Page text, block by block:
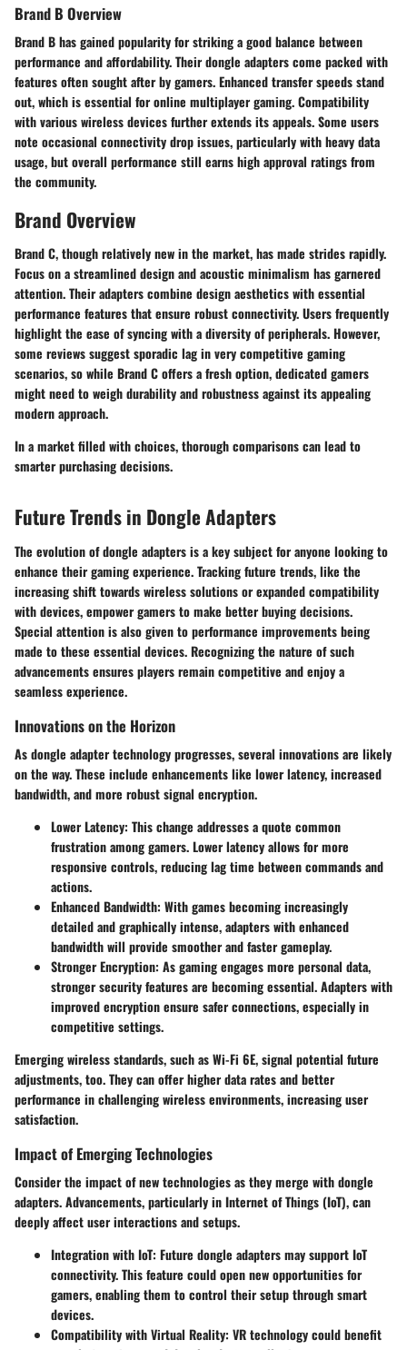
Brand B Overview
Brand B has gained popularity for striking a good balance between
performance and affordability. Their dongle adapters come packed with
features often sought after by gamers. Enhanced transfer speeds stand
out, which is essential for online multiplayer gaming. Compatibility
with various wireless devices further extends its appeals. Some users
note occasional connectivity drop issues, particularly with heavy data
usage, but overall performance still earns high approval ratings from
the community.
Brand Overview
Brand C, though relatively new in the market, has made strides rapidly.
Focus on a streamlined design and acoustic minimalism has garnered
attention. Their adapters combine design aesthetics with essential
performance features that ensure robust connectivity. Users frequently
highlight the ease of syncing with a diversity of peripherals. However,
some reviews suggest sporadic lag in very competitive gaming
scenarios, so while Brand C offers a fresh option, dedicated gamers
might need to weigh durability and robustness against its appealing
modern approach.
In a market filled with choices, thorough comparisons can lead to
smarter purchasing decisions.
Future Trends in Dongle Adapters
The evolution of dongle adapters is a key subject for anyone looking to
enhance their gaming experience. Tracking future trends, like the
increasing shift towards wireless solutions or expanded compatibility
with devices, empower gamers to make better buying decisions.
Special attention is also given to performance improvements being
made to these essential devices. Recognizing the nature of such
advancements ensures players remain competitive and enjoy a
seamless experience.
Innovations on the Horizon
As dongle adapter technology progresses, several innovations are likely
on the way. These include enhancements like lower latency, increased
bandwidth, and more robust signal encryption.
Lower Latency: This change addresses a quote common
frustration among gamers. Lower latency allows for more
responsive controls, reducing lag time between commands and
actions.
Enhanced Bandwidth: With games becoming increasingly
detailed and graphically intense, adapters with enhanced
bandwidth will provide smoother and faster gameplay.
Stronger Encryption: As gaming engages more personal data,
stronger security features are becoming essential. Adapters with
improved encryption ensure safer connections, especially in
competitive settings.
Emerging wireless standards, such as Wi-Fi 6E, signal potential future
adjustments, too. They can offer higher data rates and better
performance in challenging wireless environments, increasing user
satisfaction.
Impact of Emerging Technologies
Consider the impact of new technologies as they merge with dongle
adapters. Advancements, particularly in Internet of Things (IoT), can
deeply affect user interactions and setups.
Integration with IoT: Future dongle adapters may support IoT
connectivity. This feature could open new opportunities for
gamers, enabling them to control their setup through smart
devices.
Compatibility with Virtual Reality: VR technology could benefit